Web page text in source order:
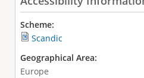
Scheme:
Scandic
Geographical Area:
Europe